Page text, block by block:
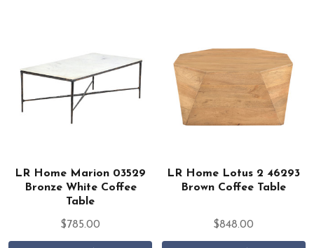
LR Home Marion 03529
Bronze White Coffee
Table
$785.00
LR Home Lotus 2 46293
Brown Coffee Table
$848.00